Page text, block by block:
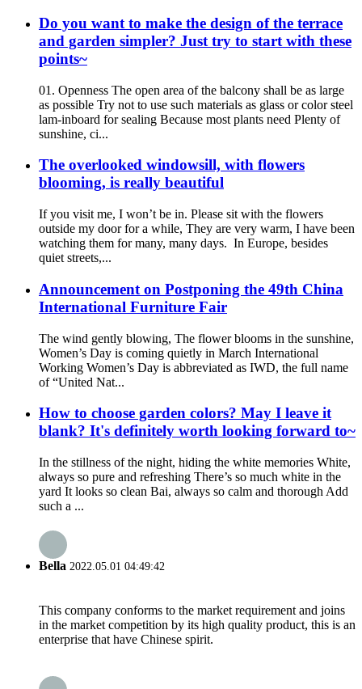
Do you want to make the design of the terrace
and garden simpler? Just try to start with these
points~
01. Openness The open area of the balcony shall be as large
as possible Try not to use such materials as glass or color steel
lam-inboard for sealing Because most plants need Plenty of
sunshine, ci...
The overlooked windowsill, with flowers
blooming, is really beautiful
If you visit me, I won’t be in. Please sit with the flowers
outside my door for a while, They are very warm, I have been
watching them for many, many days. In Europe, besides
quiet streets,...
Announcement on Postponing the 49th China
International Furniture Fair
The wind gently blowing, The flower blooms in the sunshine,
Women’s Day is coming quietly in March International
Working Women’s Day is abbreviated as IWD, the full name
of “United Nat...
How to choose garden colors? May I leave it
blank? It's definitely worth looking forward to~
In the stillness of the night, hiding the white memories White,
always so pure and refreshing There’s so much white in the
yard It looks so clean Bai, always so calm and thorough Add
such a ...
Bella 2022.05.01 04:49:42
This company conforms to the market requirement and joins
in the market competition by its high quality product, this is an
enterprise that have Chinese spirit.